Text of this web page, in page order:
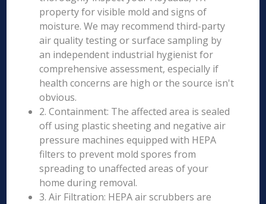
property for visible mold and signs of
moisture. We may recommend third-party
air quality testing or surface sampling by
an independent industrial hygienist for
comprehensive assessment, especially if
health concerns are high or the source isn't
obvious.
2. Containment: The affected area is sealed
off using plastic sheeting and negative air
pressure machines equipped with HEPA
filters to prevent mold spores from
spreading to unaffected areas of your
home during removal.
3. Air Filtration: HEPA air scrubbers are